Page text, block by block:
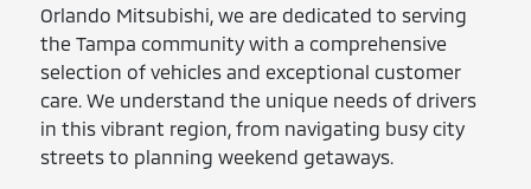
Orlando Mitsubishi, we are dedicated to serving
the Tampa community with a comprehensive
selection of vehicles and exceptional customer
care. We understand the unique needs of drivers
in this vibrant region, from navigating busy city
streets to planning weekend getaways.